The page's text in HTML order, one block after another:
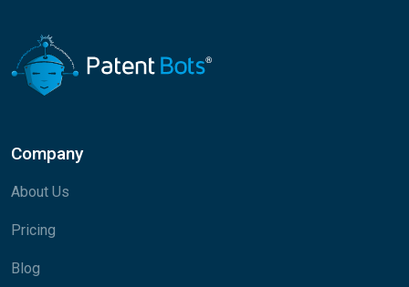
Company
About Us
Pricing
Blog